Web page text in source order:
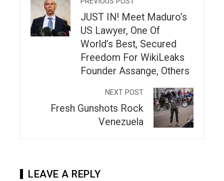
JUST IN! Meet Maduro’s
US Lawyer, One Of
World’s Best, Secured
Freedom For WikiLeaks
Founder Assange, Others
NEXT POST
Fresh Gunshots Rock
Venezuela
LEAVE A REPLY